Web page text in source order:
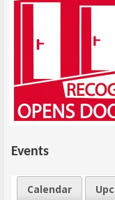
Events
Calendar